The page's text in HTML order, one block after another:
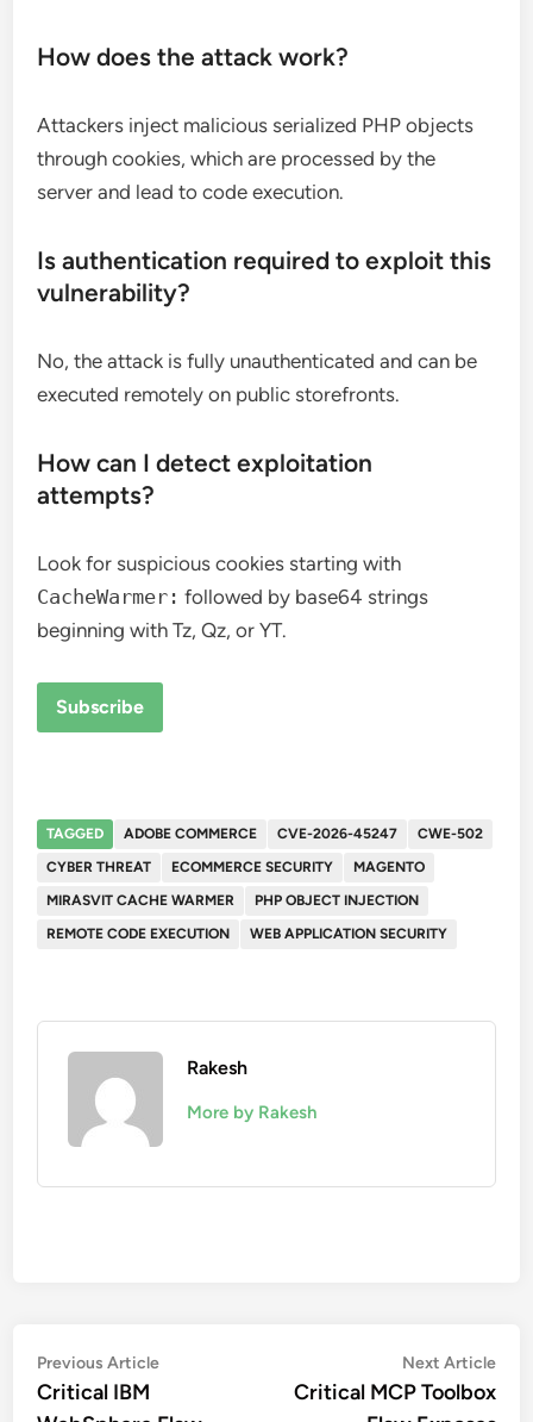
How does the attack work?
Attackers inject malicious serialized PHP objects
through cookies, which are processed by the
server and lead to code execution.
Is authentication required to exploit this
vulnerability?
No, the attack is fully unauthenticated and can be
executed remotely on public storefronts.
How can I detect exploitation
attempts?
Look for suspicious cookies starting with
CacheWarmer: followed by base64 strings
beginning with Tz, Qz, or YT.
Subscribe
TAGGED ADOBE COMMERCE CVE-2026-45247
CWE-502
CYBER THREAT
ECOMMERCE SECURITY
MAGENTO
MIRASVIT CACHE WARMER
PHP OBJECT INJECTION
REMOTE CODE EXECUTION
WEB APPLICATION SECURITY
Rakesh
More by Rakesh
Post
navigation
Previous ArticlePrevious
Critical IBM
Next Article
Critical MCP Toolbox